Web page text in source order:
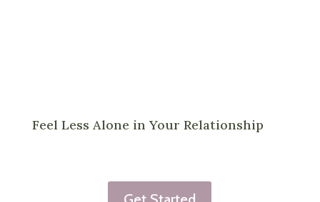
Feel Less Alone in Your Relationship